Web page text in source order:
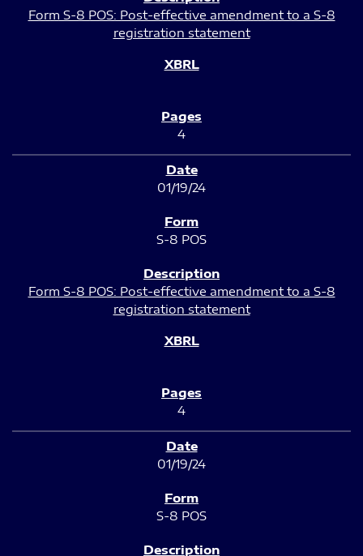
Form S-8 POS: Post-effective amendment to a S-8
registration statement
4
01/19/24
S-8 POS
Form S-8 POS: Post-effective amendment to a S-8
registration statement
4
01/19/24
S-8 POS